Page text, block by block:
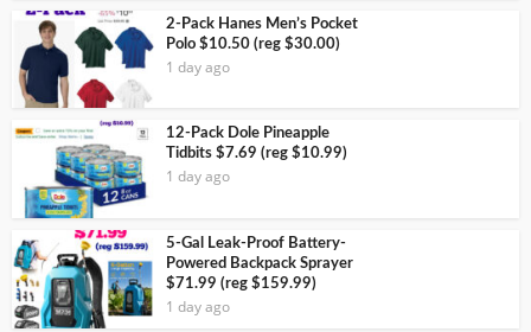
2-Pack Hanes Men’s Pocket
Polo $10.50 (reg $30.00)
1 day ago
12-Pack Dole Pineapple
Tidbits $7.69 (reg $10.99)
1 day ago
5-Gal Leak-Proof Battery-
Powered Backpack Sprayer
$71.99 (reg $159.99)
1 day ago